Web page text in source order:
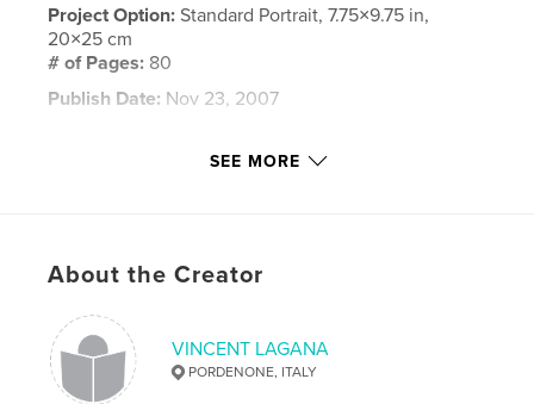
Project Option:Standard Portrait, 7.75×9.75 in,
20×25 cm
# of Pages: 80
Publish Date: Nov 23, 2007
STEVE MORSE ,
, JON LORD , and JOE SATRIANI
RONNIE JAMES DIO
SEE MORE
About the Creator
VINCENT LAGANA
PORDENONE, ITALY